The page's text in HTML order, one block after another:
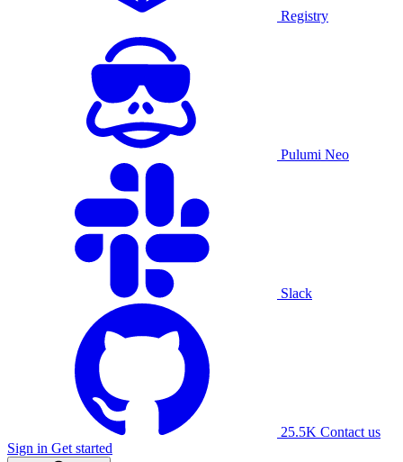
Registry
Pulumi Neo
Slack
25.5K Contact us
Sign in Get started